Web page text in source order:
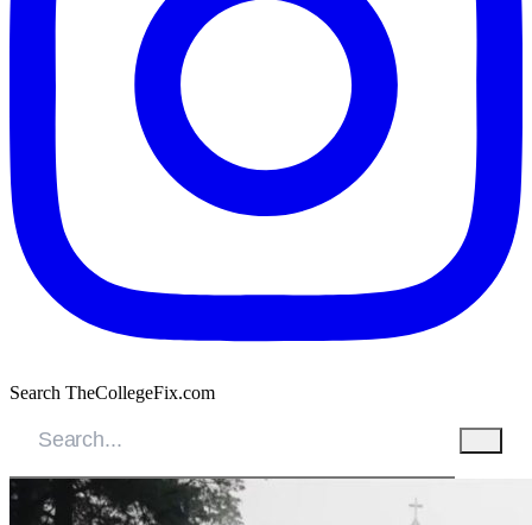
Search TheCollegeFix.com